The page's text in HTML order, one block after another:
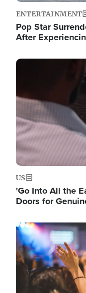
ENTERTAINMENT
Pop Star
After
Image
US
'Go Into All the
Doors for
Image